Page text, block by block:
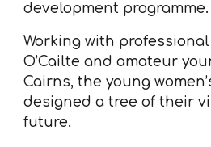
development programme.
Working with
O’Cailte and amateur
Cairns, the young
designed a tree of their
future.